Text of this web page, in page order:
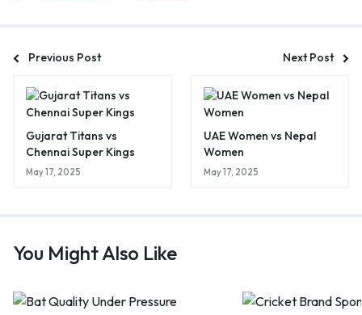
Previous Post Next Post
Gujarat Titans vs
Chennai Super Kings
May 17, 2025
UAE Women vs Nepal
Women
May 17, 2025
You Might Also Like